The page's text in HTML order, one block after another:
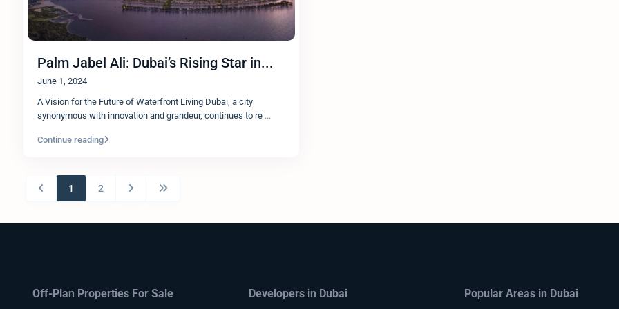
Palm Jabel Ali: Dubai’s Rising Star in...
June 1, 2024
A Vision for the Future of Waterfront Living Dubai, a city
synonymous with innovation and grandeur, continues to re ...
Continue reading
1 2
Off-Plan Properties For Sale Developers in Dubai Popular Areas in Dubai